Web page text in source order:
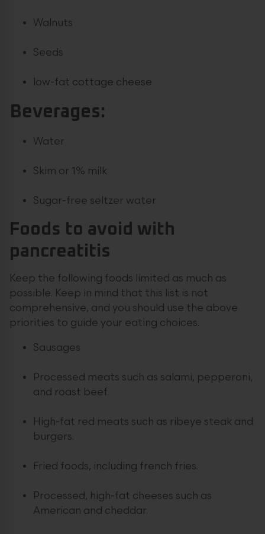
Walnuts
Seeds
low-fat cottage cheese
Beverages:
Water
Skim or 1% milk
Sugar-free seltzer water
Foods to avoid with
pancreatitis
Keep the following foods limited as much as
possible. Keep in mind that this list is not
comprehensive, and you should use the above
priorities to guide your eating choices.
Sausages
Processed meats such as salami, pepperoni,
and roast beef.
High-fat red meats such as ribeye steak and
burgers.
Fried foods, including french fries.
Processed, high-fat cheeses such as
American and cheddar.